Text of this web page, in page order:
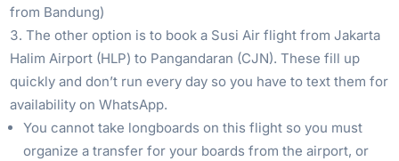
from Bandung)
The other option is to book a Susi Air flight from Jakarta
Halim Airport (HLP) to Pangandaran (CJN). These fill up
quickly and don’t run every day so you have to text them for
availability on WhatsApp.
You cannot take longboards on this flight so you must
organize a transfer for your boards from the airport, or